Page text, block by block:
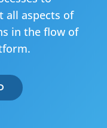
all aspects of
in the flow of